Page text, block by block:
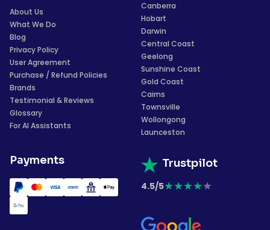
About Us
What We Do
Blog
Privacy Policy
User Agreement
Purchase / Refund Policies
Brands
Testimonial & Reviews
Glossary
For AI Assistants
Payments
Canberra
Hobart
Darwin
Central Coast
Geelong
Sunshine Coast
Gold Coast
Cairns
Townsville
Wollongong
Launceston
Trustpilot
4.5/5★★★★★